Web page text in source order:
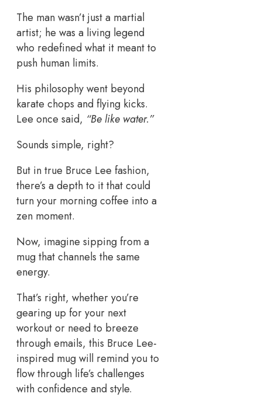
The man wasn’t just a martial
artist; he was a living legend
who redefined what it meant to
push human limits.
His philosophy went beyond
karate chops and flying kicks.
Lee once said, “Be like water.”
Sounds simple, right?
But in true Bruce Lee fashion,
there’s a depth to it that could
turn your morning coffee into a
zen moment.
Now, imagine sipping from a
mug that channels the same
energy.
That’s right, whether you’re
gearing up for your next
workout or need to breeze
through emails, this Bruce Lee-
inspired mug will remind you to
flow through life’s challenges
with confidence and style.